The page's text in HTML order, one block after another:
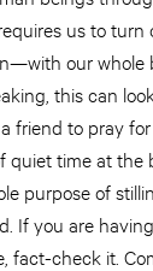
us to turn
our whole
this can
friend to pray
quiet time at the
purpose of
If you are
fact-check it.